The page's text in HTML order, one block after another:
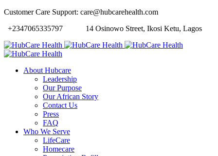
Customer Care Support: care@hubcarehealth.com
+2347065335797
14 Osinowo Street, Ikosi Ketu, Lagos
About Hubcare
Leadership
Our Purpose
Our African Story
Contact Us
Press
FAQ
Who We Serve
LifeCare
Homecare